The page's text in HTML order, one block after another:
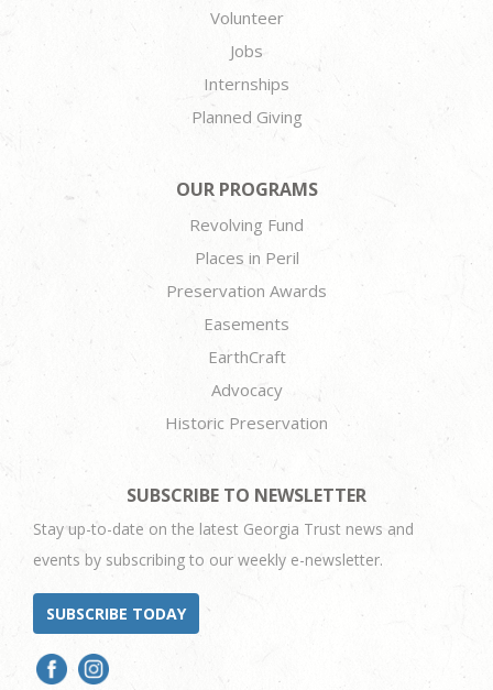
Volunteer
Jobs
Internships
Planned Giving
OUR PROGRAMS
Revolving Fund
Places in Peril
Preservation Awards
Easements
EarthCraft
Advocacy
Historic Preservation
SUBSCRIBE TO NEWSLETTER
Stay up-to-date on the latest Georgia Trust news and
events by subscribing to our weekly e-newsletter.
SUBSCRIBE TODAY